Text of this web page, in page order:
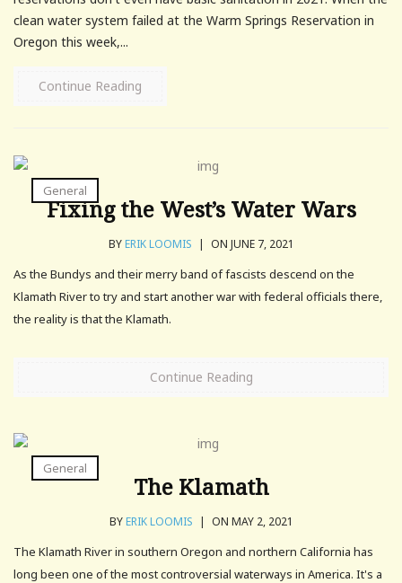
clean water system failed at the Warm Springs Reservation in
Oregon this week,...
Continue Reading
General
Fixing the West’s Water Wars
BYERIK LOOMIS | ON JUNE 7, 2021
As the Bundys and their merry band of fascists descend on the
Klamath River to try and start another war with federal officials there,
the reality is that the Klamath.
Continue Reading
General
The Klamath
BYERIK LOOMIS | ON MAY 2, 2021
The Klamath River in southern Oregon and northern California has
long been one of the most controversial waterways in America. It's a